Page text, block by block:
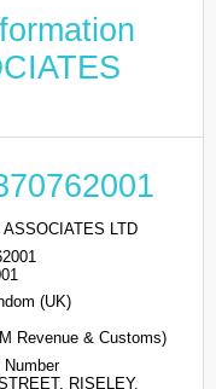
ASSOCIATES LTD
(UK)
Revenue & Customs)
Number
RISELEY,